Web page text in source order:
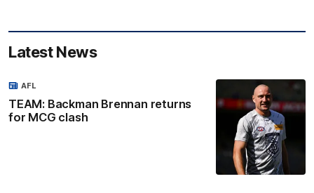
Latest News
TEAM: Backman Brennan returns
for MCG clash
AFL